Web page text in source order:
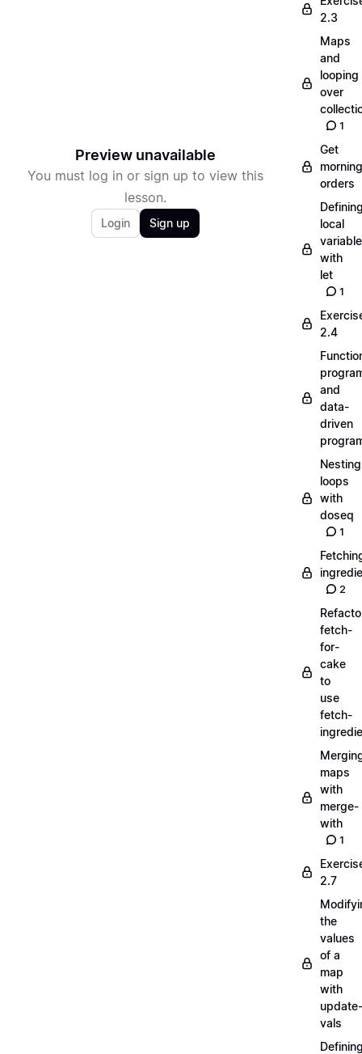
Preview unavailable
You must log in or sign up to view this
lesson.
Login Sign up
2.3
Maps
and
looping
over
1
Get
morning
orders
local
with
let
1
2.4
and
data-
driven
Nesting
loops
with
doseq
1
2
fetch-
for-
cake
to
use
fetch-
maps
with
merge-
with
1
2.7
the
values
of a
map
with
update-
vals